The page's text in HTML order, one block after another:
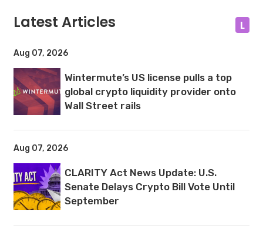
Latest Articles L
Aug 07, 2026
Wintermute’s US license pulls a top
global crypto liquidity provider onto
Wall Street rails
Aug 07, 2026
CLARITY Act News Update: U.S.
Senate Delays Crypto Bill Vote Until
September